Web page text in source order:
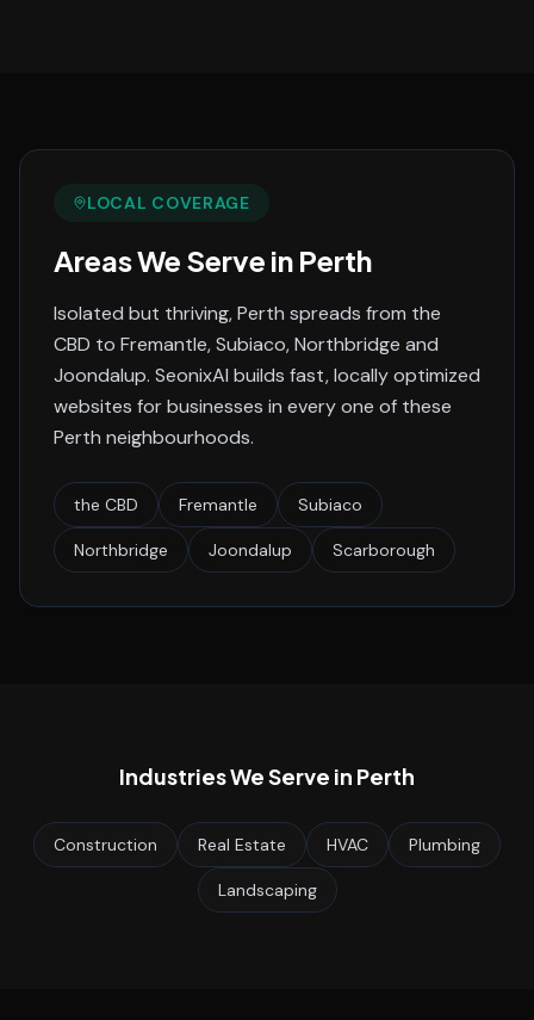
LOCAL COVERAGE
Areas We Serve in Perth
Isolated but thriving, Perth spreads from the
CBD to Fremantle, Subiaco, Northbridge and
Joondalup. SeonixAI builds fast, locally optimized
websites for businesses in every one of these
Perth neighbourhoods.
the CBD Fremantle Subiaco
Northbridge Joondalup Scarborough
Industries We Serve in Perth
Construction Real Estate HVAC Plumbing
Landscaping